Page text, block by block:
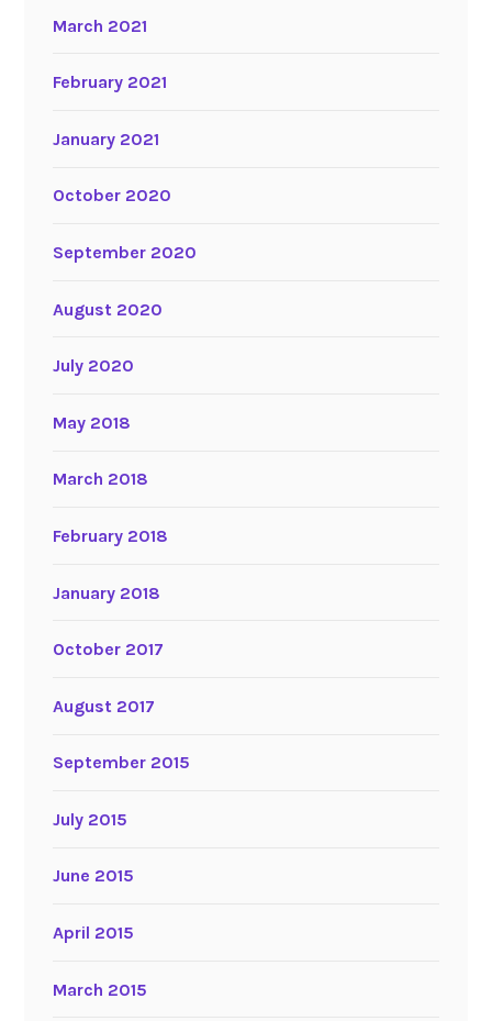
March 2021
February 2021
January 2021
October 2020
September 2020
August 2020
July 2020
May 2018
March 2018
February 2018
January 2018
October 2017
August 2017
September 2015
July 2015
June 2015
April 2015
March 2015